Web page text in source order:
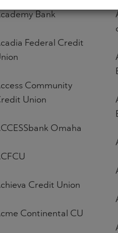
Bank
Federal Credit
Community
Union
Omaha
Credit Union
Continental CU